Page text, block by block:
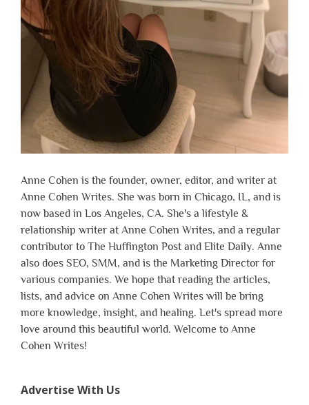
Anne Cohen is the founder, owner, editor, and writer at
Anne Cohen Writes. She was born in Chicago, IL, and is
now based in Los Angeles, CA. She's a lifestyle &
relationship writer at Anne Cohen Writes, and a regular
contributor to The Huffington Post and Elite Daily. Anne
also does SEO, SMM, and is the Marketing Director for
various companies. We hope that reading the articles,
lists, and advice on Anne Cohen Writes will be bring
more knowledge, insight, and healing. Let's spread more
love around this beautiful world. Welcome to Anne
Cohen Writes!
Advertise With Us